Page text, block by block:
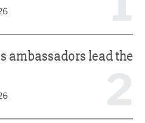
ambassadors lead the